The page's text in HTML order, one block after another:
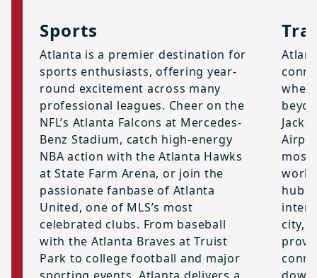
Sports
Atlanta is a premier destination for
sports enthusiasts, offering year-
round excitement across many
professional leagues. Cheer on the
NFL’s Atlanta Falcons at Mercedes-
Benz Stadium, catch high-energy
NBA action with the Atlanta Hawks
at State Farm Arena, or join the
passionate fanbase of Atlanta
United, one of MLS’s most
celebrated clubs. From baseball
with the Atlanta Braves at Truist
Park to college football and major
most
hub
city,